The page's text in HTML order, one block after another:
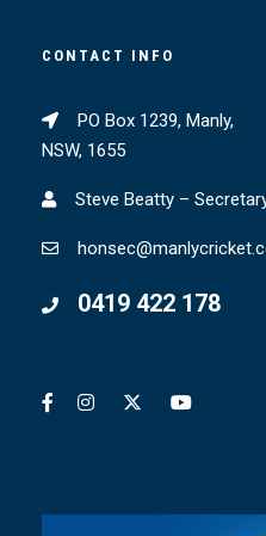
CONTACT INFO
PO Box 1239, Manly,
NSW, 1655
Steve Beatty –
0419 422 178